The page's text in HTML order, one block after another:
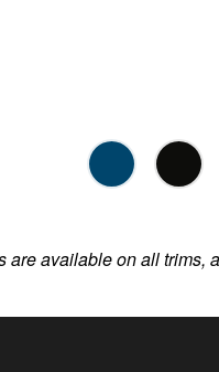
are available on all trims,